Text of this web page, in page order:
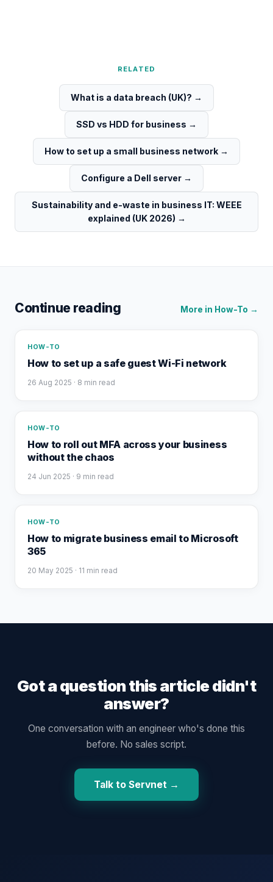
RELATED
What is a data breach (UK)? →
SSD vs HDD for business →
How to set up a small business network →
Configure a Dell server →
Sustainability and e-waste in business IT: WEEE
explained (UK 2026) →
Continue reading More in How-To →
HOW-TO
How to set up a safe guest Wi-Fi network
26 Aug 2025 · 8 min read
HOW-TO
How to roll out MFA across your business
without the chaos
24 Jun 2025 · 9 min read
HOW-TO
How to migrate business email to Microsoft
365
20 May 2025 · 11 min read
Got a question this article didn't
answer?
One conversation with an engineer who's done this
before. No sales script.
Talk to Servnet →